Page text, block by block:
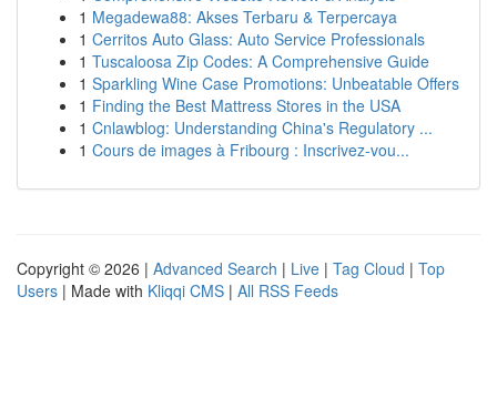
1 Megadewa88: Akses Terbaru & Terpercaya
1 Cerritos Auto Glass: Auto Service Professionals
1 Tuscaloosa Zip Codes: A Comprehensive Guide
1 Sparkling Wine Case Promotions: Unbeatable Offers
1 Finding the Best Mattress Stores in the USA
1 Cnlawblog: Understanding China's Regulatory ...
1 Cours de images à Fribourg : Inscrivez-vou...
Copyright © 2026 | Advanced Search | Live | Tag Cloud | Top
Users | Made with Kliqqi CMS | All RSS Feeds